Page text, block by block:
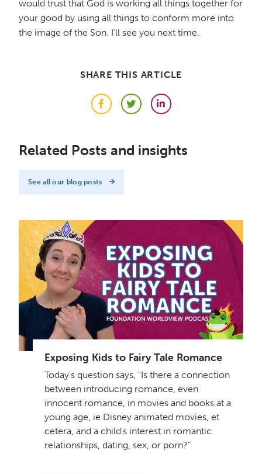
would trust that God is working all things together for
your good by using all things to conform more into
the image of the Son. I'll see you next time.
SHARE THIS ARTICLE
FacebookTwitterLinkedIn
Related Posts and insights
See all our blog posts
Exposing Kids to Fairy Tale Romance
Today's question says, "Is there a connection
between introducing romance, even
innocent romance, in movies and books at a
young age, ie Disney animated movies, et
cetera, and a child's interest in romantic
relationships, dating, sex, or porn?"